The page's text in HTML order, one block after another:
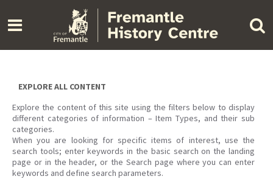
content
EXPLORE ALL CONTENT
Explore the content of this site using the filters below to display
different categories of information – Item Types, and their sub
categories.
When you are looking for specific items of interest, use the
search tools; enter keywords in the basic search on the landing
page or in the header, or the Search page where you can enter
keywords and define search parameters.